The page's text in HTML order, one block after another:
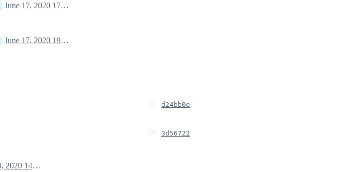
June 17, 2020 17:49
June 17, 2020 19:55
d24bb0e
3d56722
June 19, 2020 14:40